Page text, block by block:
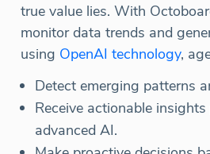
true value lies. With
monitor data trends and
using OpenAI technology,
Detect emerging patterns
Receive actionable
advanced AI.